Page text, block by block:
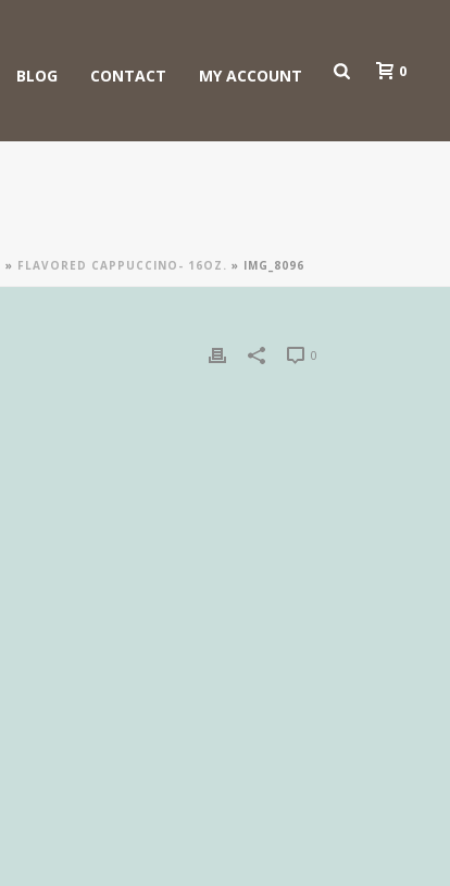
BLOG CONTACT MY ACCOUNT 0
» FLAVORED CAPPUCCINO- 16OZ. » IMG_8096
0